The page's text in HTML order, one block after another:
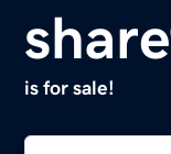
is for sale!